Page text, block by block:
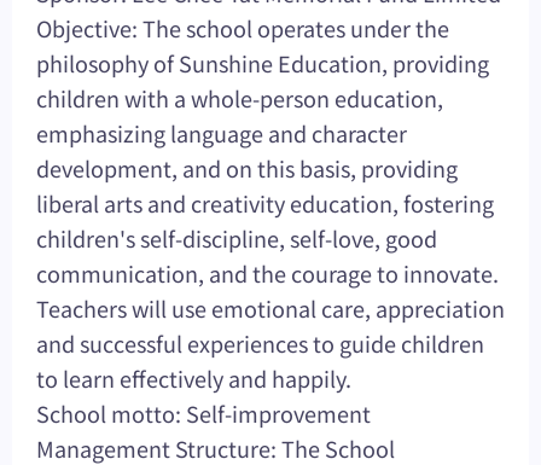
Objective: The school operates under the
philosophy of Sunshine Education, providing
children with a whole-person education,
emphasizing language and character
development, and on this basis, providing
liberal arts and creativity education, fostering
children's self-discipline, self-love, good
communication, and the courage to innovate.
Teachers will use emotional care, appreciation
and successful experiences to guide children
to learn effectively and happily.
School motto: Self-improvement
Management Structure: The School